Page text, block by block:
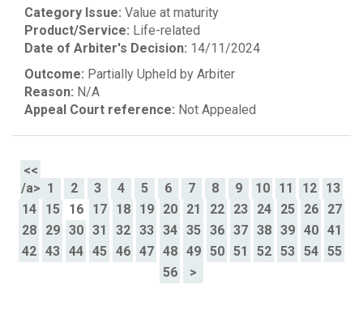
Category Issue: Value at maturity
Product/Service: Life-related
Date of Arbiter's Decision: 14/11/2024
Outcome: Partially Upheld by Arbiter
Reason: N/A
Appeal Court reference: Not Appealed
<<
/a> 1 2 3 4 5 6 7 8 9 10 11 12
13
14
15 16 17 18 19 20 21 22 23 24 25 26
27
28
29 30 31 32 33 34 35 36 37 38 39 40
41
42
43 44 45 46 47 48 49 50 51 52 53 54
55
56
>